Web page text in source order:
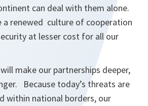
can deal with them alone.
a renewed culture of cooperation
at lesser cost for all our
make our partnerships deeper,
Because today’s threats are
within national borders, our